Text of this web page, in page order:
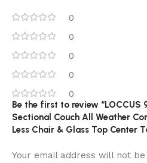
0
0
0
0
0
Be the first to review “LOCCUS
Sectional Couch All Weather
Less Chair & Glass Top Center
Your email address will not